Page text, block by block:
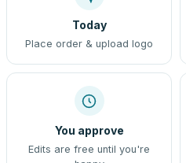
Today
Place order & upload logo
You approve
Edits are free until you're